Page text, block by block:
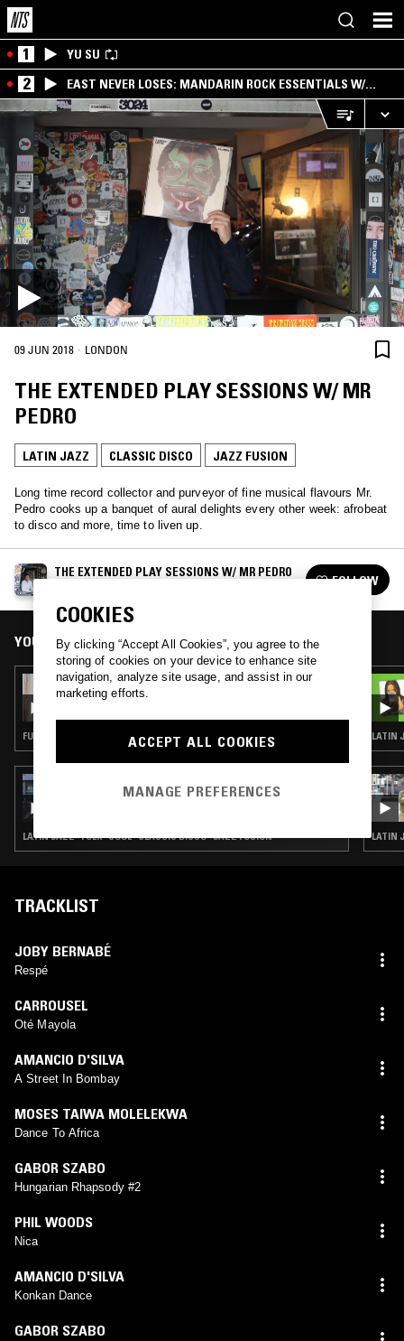
1 YU SU
2
EAST NEVER LOSES: MANDARIN ROCK ESSENTIALS W/
ANGIE QQ
09 JUN 2018 · LONDON
THE EXTENDED PLAY SESSIONS W/ MR
PEDRO
LATIN JAZZ CLASSIC DISCO JAZZ FUSION
Long time record collector and purveyor of fine musical flavours Mr.
Pedro cooks up a banquet of aural delights every other week: afrobeat
to disco and more, time to liven up.
THE EXTENDED PLAY SESSIONS W/ MR PEDRO
FOLLOW
YOU MIGHT ALSO LIKE
11 JAN 2025
THE EXTENDED PLAY SESSIONS W/ MR
FUNK · JAZZ FUSION · SOUL JAZZ · AFROBEAT
THE NTS BREAKFAST SHOW W/ MAFALDA
LATIN JAZZ · FOLK · SOUL · CLASSIC DISCO · JAZZ FUSION
LATIN
LATIN
TRACKLIST
JOBY BERNABÉ
Respé
CARROUSEL
Oté Mayola
AMANCIO D'SILVA
A Street In Bombay
MOSES TAIWA MOLELEKWA
Dance To Africa
GABOR SZABO
Hungarian Rhapsody #2
PHIL WOODS
Nica
AMANCIO D'SILVA
Konkan Dance
GABOR SZABO
COOKIES
By clicking “Accept All Cookies”, you agree to the
storing of cookies on your device to enhance site
navigation, analyze site usage, and assist in our
marketing efforts.
ACCEPT ALL COOKIES
MANAGE PREFERENCES